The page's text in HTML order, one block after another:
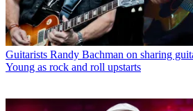
Guitarists Randy Bachman on sharing
Young as rock and roll upstarts